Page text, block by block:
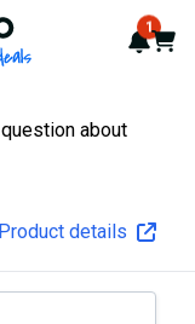
- 16 years of 1
Cart
about
Product details